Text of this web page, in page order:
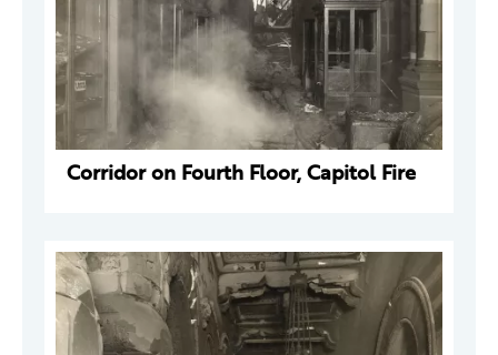
Corridor on Fourth Floor, Capitol Fire